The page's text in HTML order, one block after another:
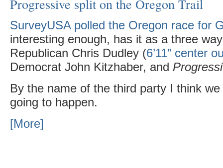
Progressive split on the Oregon Trail
SurveyUSA polled the Oregon race for
interesting enough, has it as a three
Republican Chris Dudley (6’11” center
Democrat John Kitzhaber, and
By the name of the third party I think we
going to happen.
[More]